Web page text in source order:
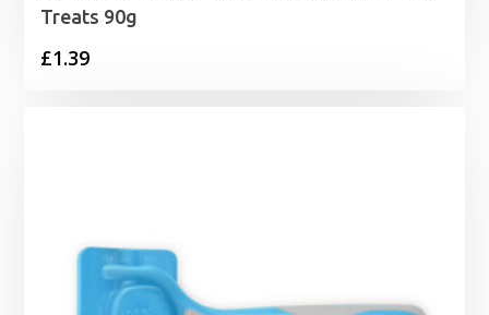
Treats 90g
£1.39